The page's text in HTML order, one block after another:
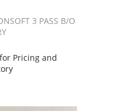
3 PASS B/O
Pricing and